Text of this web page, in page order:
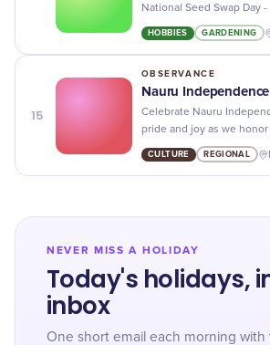
National Seed Swap Day
favorite seeds and grow
dreams!
HOBBIES GARDENING
15
OBSERVANCE
Nauru
Celebrate Nauru
pride and joy as we
history, culture, and
CULTURE REGIONAL
NEVER MISS A HOLIDAY
Today's holidays,
inbox
One short email each morning with